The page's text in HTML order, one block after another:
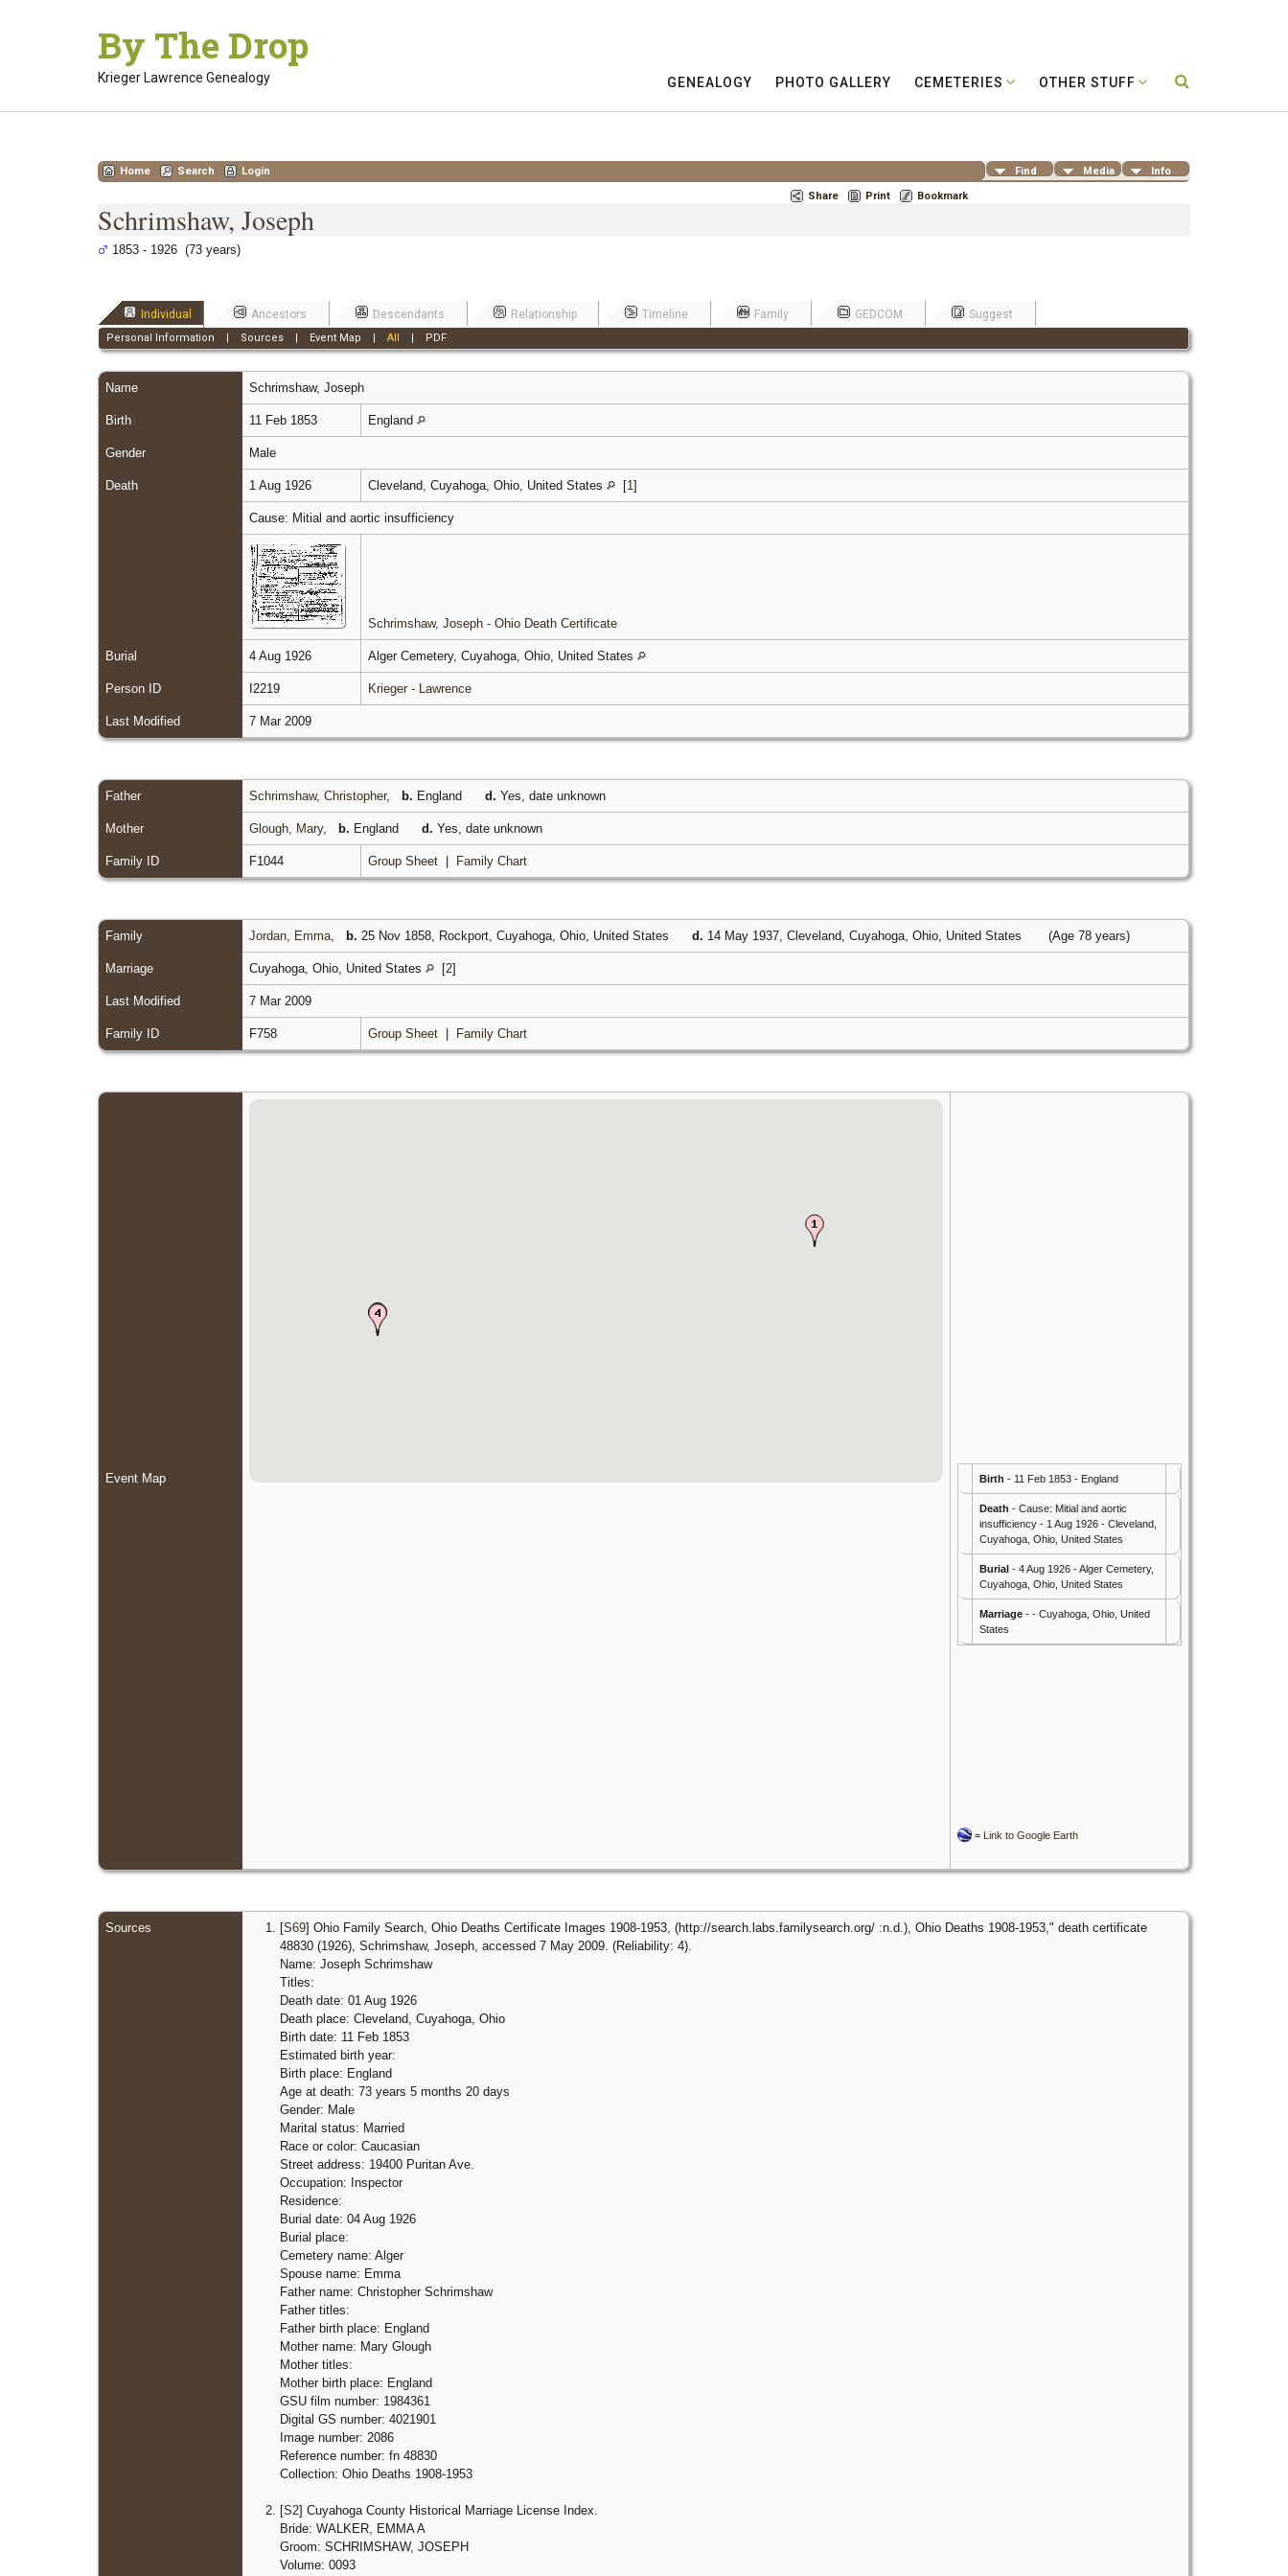
By The Drop
Krieger Lawrence Genealogy GENEALOGY PHOTO GALLERY CEMETERIES OTHER STUFF
Find Media Info
Home Search
Login
Share
Print Bookmark
Schrimshaw, Joseph
1853 - 1926 (73 years)
Individual Ancestors Descendants Relationship Timeline Family GEDCOM Suggest
Personal Information | Sources| Event Map | All | PDF
Name Schrimshaw, Joseph
Birth 11 Feb 1853 England
Gender Male
Death 1 Aug 1926 Cleveland, Cuyahoga, Ohio, United States [1]
Cause: Mitial and aortic insufficiency
Schrimshaw, Joseph - Ohio Death Certificate
Burial 4 Aug 1926 Alger Cemetery, Cuyahoga, Ohio, United States
Person ID I2219 Krieger - Lawrence
Last Modified 7 Mar 2009
Father Schrimshaw, Christopher, b. England d. Yes, date unknown
Mother Glough, Mary, b. England d. Yes, date unknown
Family ID F1044 Group Sheet Family Chart
Family Jordan, Emma, b. 25 Nov 1858, Rockport, Cuyahoga, Ohio, United States d. 14 May 1937, Cleveland, Cuyahoga, Ohio, United States (Age 78 years)
Marriage Cuyahoga, Ohio, United States [2]
Last Modified 7 Mar 2009
Family ID F758 Group Sheet Family Chart
Event Map Birth - 11 Feb 1853 - England
Death - Cause: Mitial and aortic
insufficiency - 1 Aug 1926 - Cleveland,
Cuyahoga, Ohio, United States
Burial - 4 Aug 1926 - Alger Cemetery,
Cuyahoga, Ohio, United States
Marriage - - Cuyahoga, Ohio, United
States
= Link to Google Earth
Sources [S69] Ohio Family Search, Ohio Deaths Certificate Images 1908-1953, (http://search.labs.familysearch.org/ :n.d.), Ohio Deaths 1908-1953," death certificate
48830 (1926), Schrimshaw, Joseph, accessed 7 May 2009. (Reliability: 4).
Name: Joseph Schrimshaw
Titles:
Death date: 01 Aug 1926
Death place: Cleveland, Cuyahoga, Ohio
Birth date: 11 Feb 1853
Estimated birth year:
Birth place: England
Age at death: 73 years 5 months 20 days
Gender: Male
Marital status: Married
Race or color: Caucasian
Street address: 19400 Puritan Ave.
Occupation: Inspector
Residence:
Burial date: 04 Aug 1926
Burial place:
Cemetery name: Alger
Spouse name: Emma
Father name: Christopher Schrimshaw
Father titles:
Father birth place: England
Mother name: Mary Glough
Mother titles:
Mother birth place: England
GSU film number: 1984361
Digital GS number: 4021901
Image number: 2086
Reference number: fn 48830
Collection: Ohio Deaths 1908-1953
[S2] Cuyahoga County Historical Marriage License Index.
Bride: WALKER, EMMA A
Groom: SCHRIMSHAW, JOSEPH
Volume: 0093